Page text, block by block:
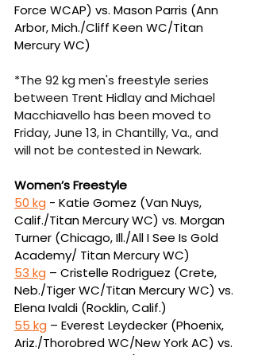
Force WCAP) vs. Mason Parris (Ann
Arbor, Mich./Cliff Keen WC/Titan
Mercury WC)
*The 92 kg men's freestyle series
between Trent Hidlay and Michael
Macchiavello has been moved to
Friday, June 13, in Chantilly, Va., and
will not be contested in Newark.
Women’s Freestyle
50 kg - Katie Gomez (Van Nuys,
Calif./Titan Mercury WC) vs. Morgan
Turner (Chicago, Ill./All I See Is Gold
Academy/ Titan Mercury WC)
53 kg – Cristelle Rodriguez (Crete,
Neb./Tiger WC/Titan Mercury WC) vs.
Elena Ivaldi (Rocklin, Calif.)
55 kg – Everest Leydecker (Phoenix,
Ariz./Thorobred WC/New York AC) vs.